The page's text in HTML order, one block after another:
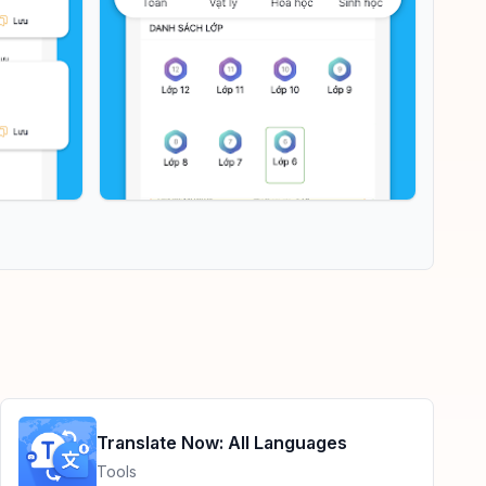
Translate Now: All Languages
Tools